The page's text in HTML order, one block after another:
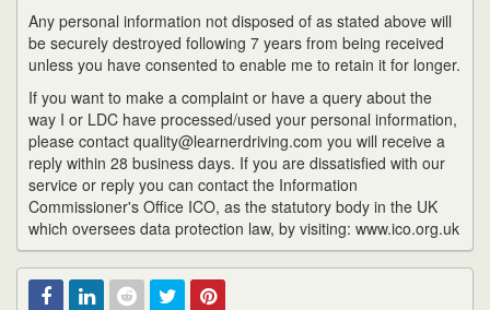
Any personal information not disposed of as stated above will
be securely destroyed following 7 years from being received
unless you have consented to enable me to retain it for longer.
If you want to make a complaint or have a query about the
way I or LDC have processed/used your personal information,
please contact quality@learnerdriving.com you will receive a
reply within 28 business days. If you are dissatisfied with our
service or reply you can contact the Information
Commissioner's Office ICO, as the statutory body in the UK
which oversees data protection law, by visiting: www.ico.org.uk